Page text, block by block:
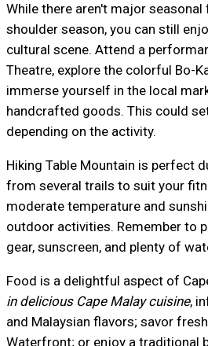
While there aren't major
shoulder season, you can still
cultural scene. Attend a
Theatre, explore the colorful Bo-
immerse yourself in the local
handcrafted goods. This could
depending on the activity.
Hiking Table Mountain is perfect
from several trails to suit your
moderate temperature and
outdoor activities. Remember to
gear, sunscreen, and plenty of
Food is a delightful aspect of
in delicious Cape Malay cuisine,
and Malaysian flavors; savor
Waterfront; or enjoy a traditional